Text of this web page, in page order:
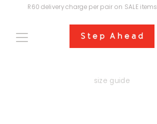
R60 delivery charge per pair on SALE items
size guide